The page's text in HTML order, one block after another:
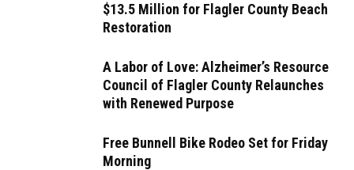
$13.5 Million for Flagler County Beach
Restoration
A Labor of Love: Alzheimer’s Resource
Council of Flagler County Relaunches
with Renewed Purpose
Free Bunnell Bike Rodeo Set for Friday
Morning